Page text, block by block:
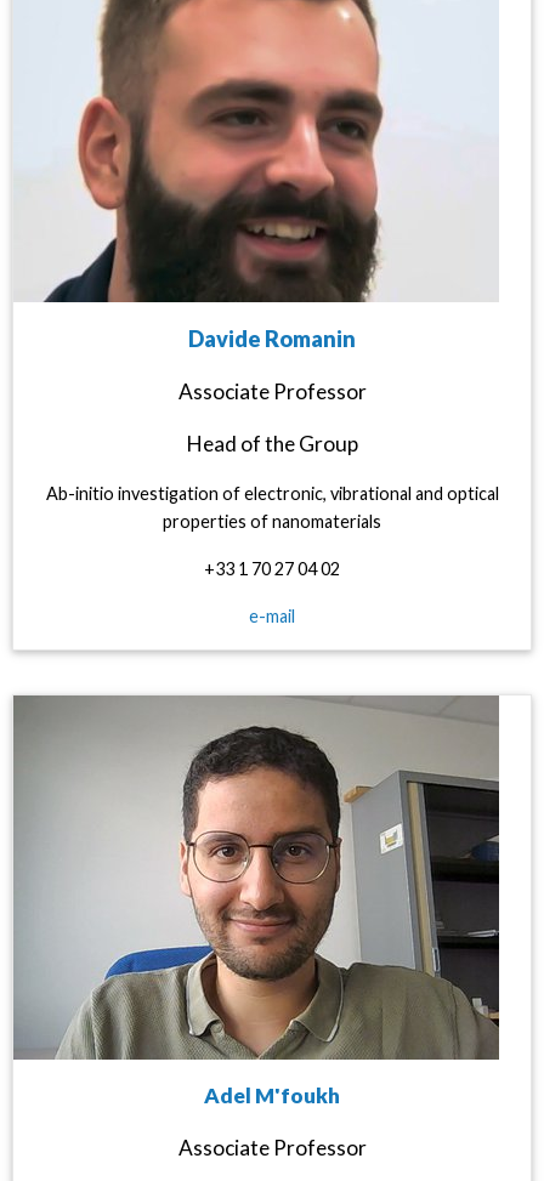
Davide Romanin
Associate Professor
Head of the Group
Ab-initio investigation of electronic, vibrational and optical
properties of nanomaterials
+33 1 70 27 04 02
e-mail
Adel M'foukh
Associate Professor